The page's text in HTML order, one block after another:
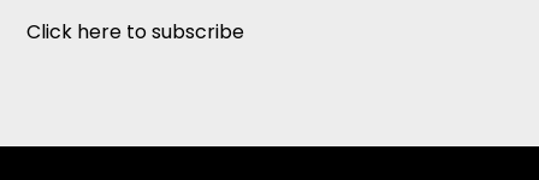
Click here to subscribe